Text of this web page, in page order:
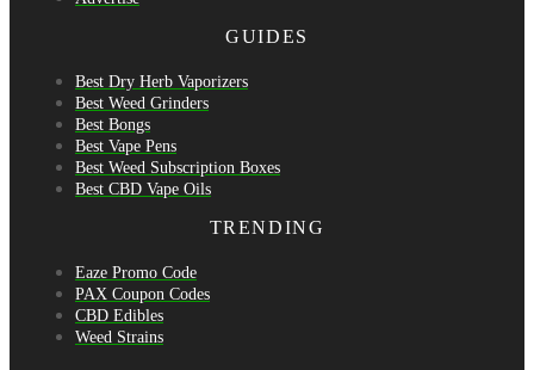
GUIDES
Best Dry Herb Vaporizers
Best Weed Grinders
Best Bongs
Best Vape Pens
Best Weed Subscription Boxes
Best CBD Vape Oils
TRENDING
Eaze Promo Code
PAX Coupon Codes
CBD Edibles
Weed Strains